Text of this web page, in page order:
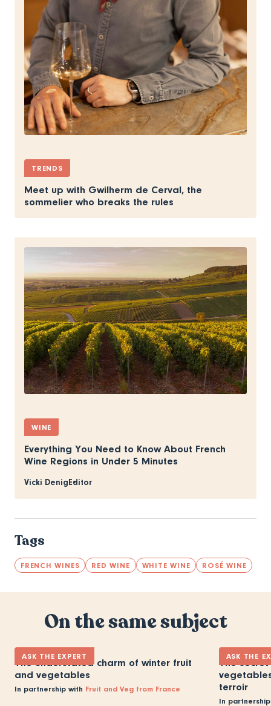
TRENDS
Meet up with Gwilherm de Cerval, the
sommelier who breaks the rules
WINE
Everything You Need to Know About French
Wine Regions in Under 5 Minutes
Vicki DenigEditor
Tags
FRENCH WINES RED WINE WHITE WINE ROSÉ WINE
On the same subject
ASK THE EXPERT
The understated charm of winter fruit
and vegetables
In partnership with Fruit and Veg from France
ASK THE
The
terroir
In